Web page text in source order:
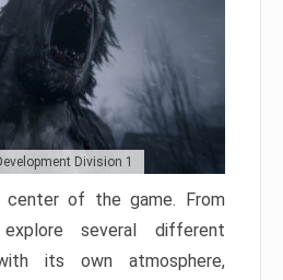
Division 1
of the game. From
several different
its own atmosphere,